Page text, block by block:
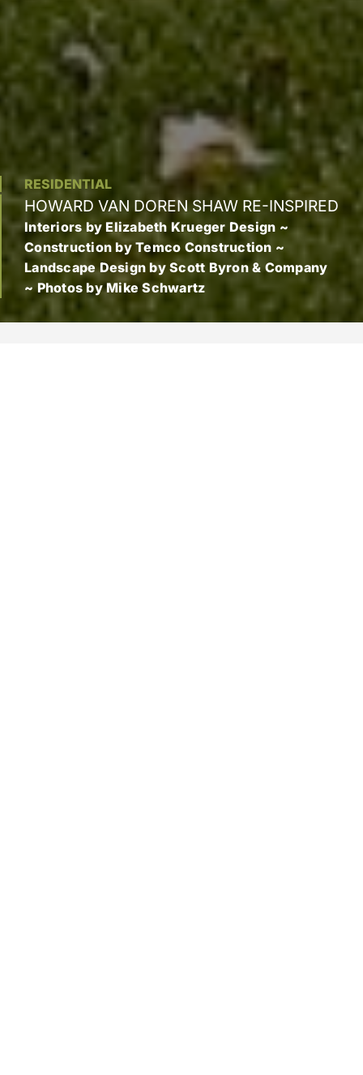
RESIDENTIAL
HOWARD VAN DOREN SHAW RE-INSPIRED
Interiors by Elizabeth Krueger Design ~
Construction by Temco Construction ~
Landscape Design by Scott Byron & Company
~ Photos by Mike Schwartz